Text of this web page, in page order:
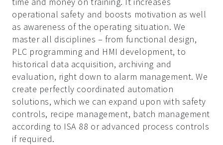
operational safety and boosts motivation as well
as awareness of the operating situation. We
master all disciplines – from functional design,
PLC programming and HMI development, to
historical data acquisition, archiving and
evaluation, right down to alarm management. We
create perfectly coordinated automation
solutions, which we can expand upon with safety
controls, recipe management, batch management
according to ISA 88 or advanced process controls
if required.